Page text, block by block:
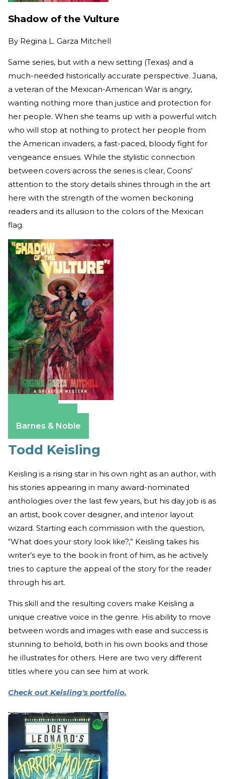
Shadow of the Vulture
By Regina L. Garza Mitchell
Same series, but with a new setting (Texas) and a
much-needed historically accurate perspective. Juana,
a veteran of the Mexican-American War is angry,
wanting nothing more than justice and protection for
her people. When she teams up with a powerful witch
who will stop at nothing to protect her people from
the American invaders, a fast-paced, bloody fight for
vengeance ensues. While the stylistic connection
between covers across the series is clear, Coons’
attention to the story details shines through in the art
here with the strength of the women beckoning
readers and its allusion to the colors of the Mexican
flag.
Barnes & Noble
Todd Keisling
Keisling is a rising star in his own right as an author, with
his stories appearing in many award-nominated
anthologies over the last few years, but his day job is as
an artist, book cover designer, and interior layout
wizard. Starting each commission with the question,
“What does your story look like?,” Keisling takes his
writer’s eye to the book in front of him, as he actively
tries to capture the appeal of the story for the reader
through his art.
This skill and the resulting covers make Keisling a
unique creative voice in the genre. His ability to move
between words and images with ease and success is
stunning to behold, both in his own books and those
he illustrates for others. Here are two very different
titles where you can see him at work.
Check out Keisling's portfolio.